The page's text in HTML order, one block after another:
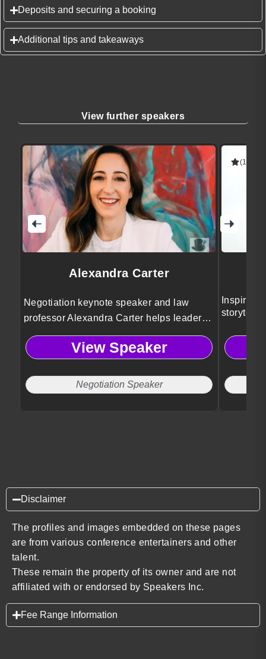
Deposits and securing a booking
Additional tips and takeaways
View further speakers
Alexandra Carter
Negotiation keynote speaker and law
professor Alexandra Carter helps leaders
ask for more, negotiate with confidence,
and resolve conflict using proven
frameworks.
View Speaker
Negotiation Speaker
(1
Inspires
Disclaimer
The profiles and images embedded on these pages
are from various conference entertainers and other
talent.
These remain the property of its owner and are not
affiliated with or endorsed by Speakers Inc.
Fee Range Information